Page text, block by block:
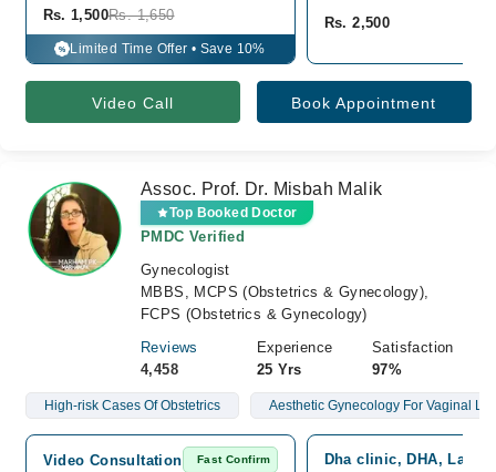
Rs. 1,500Rs. 1,650
% Limited Time Offer • Save 10%
Rs. 2,500
Video Call Book Appointment
Assoc. Prof. Dr. Misbah Malik
Top Booked Doctor
PMDC Verified
Gynecologist
MBBS, MCPS (Obstetrics & Gynecology),
FCPS (Obstetrics & Gynecology)
Reviews
4,458
Experience
25 Yrs
Satisfaction
97%
High-risk Cases Of Obstetrics Aesthetic Gynecology For Vaginal
Video Consultation Fast Confirm
Dha clinic, DHA,